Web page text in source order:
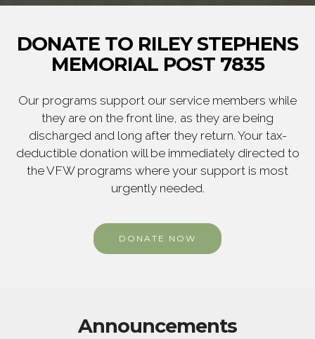
DONATE TO RILEY STEPHENS
MEMORIAL POST 7835
Our programs support our service members while
they are on the front line, as they are being
discharged and long after they return. Your tax-
deductible donation will be immediately directed to
the VFW programs where your support is most
urgently needed.
DONATE NOW
Announcements